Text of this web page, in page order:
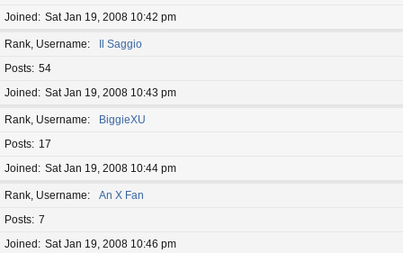
Joined
Sat Jan 19, 2008 10:42 pm
Rank, Username
Il Saggio
Posts 54
Joined
Sat Jan 19, 2008 10:43 pm
Rank, Username
BiggieXU
Posts
17
Joined
Sat Jan 19, 2008 10:44 pm
Rank, Username
An X Fan
Posts 7
Joined
Sat Jan 19, 2008 10:46 pm